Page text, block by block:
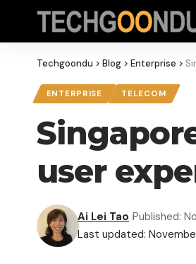
Techgoondu > Blog > Enterprise >
ENTERPRISE TELECOM
user
Last updated:
Ai Lei Tao Published: